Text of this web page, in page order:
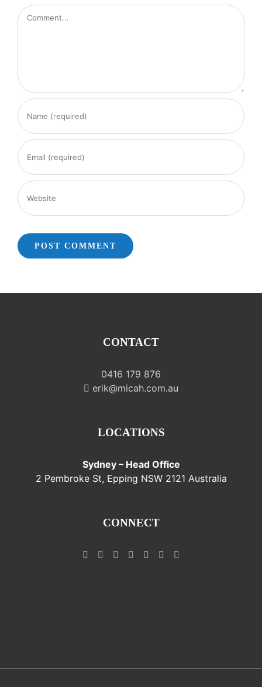
Comment
CONTACT
0416 179 876
erik@micah.com.au
LOCATIONS
Sydney – Head Office
2 Pembroke St, Epping NSW 2121 Australia
CONNECT